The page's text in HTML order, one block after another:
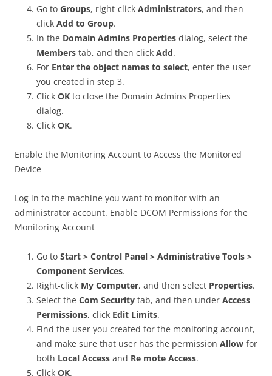
Go to Groups, right-click Administrators, and then
click Add to Group.
In the Domain Admins Properties dialog, select the
Members tab, and then click Add.
For Enter the object names to select, enter the user
you created in step 3.
Click OK to close the Domain Admins Properties
dialog.
Click OK.
Enable the Monitoring Account to Access the Monitored
Device
Log in to the machine you want to monitor with an
administrator account. Enable DCOM Permissions for the
Monitoring Account
Go to Start > Control Panel > Administrative Tools >
Component Services.
Right-click My Computer, and then select Properties.
Select the Com Security tab, and then under Access
Permissions, click Edit Limits.
Find the user you created for the monitoring account,
and make sure that user has the permission Allow for
both Local Access and Re mote Access.
Click OK.